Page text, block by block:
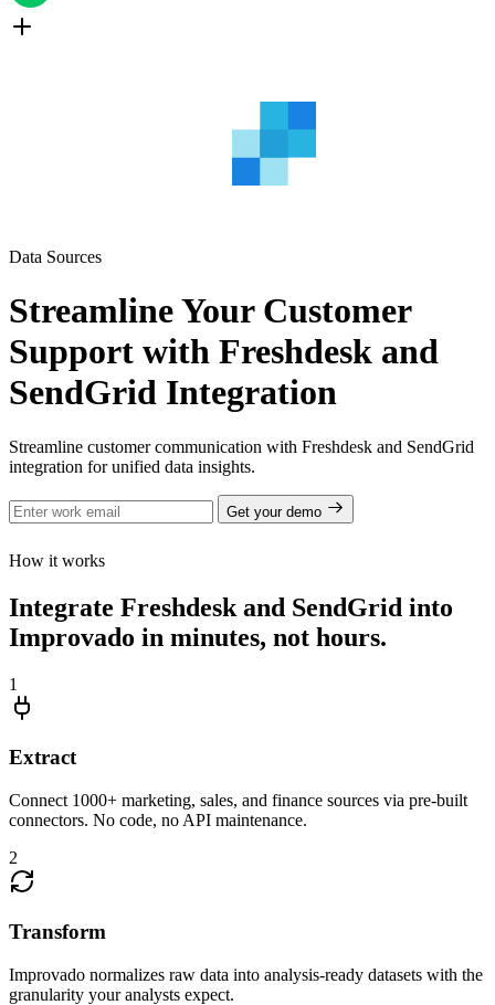
Data Sources
Streamline Your Customer
Support with Freshdesk and
SendGrid Integration
Streamline customer communication with Freshdesk and SendGrid
integration for unified data insights.
Get your demo
How it works
Integrate Freshdesk and SendGrid into
Improvado in minutes, not hours.
1
Extract
Connect 1000+ marketing, sales, and finance sources via pre-built
connectors. No code, no API maintenance.
2
Transform
Improvado normalizes raw data into analysis-ready datasets with the
granularity your analysts expect.